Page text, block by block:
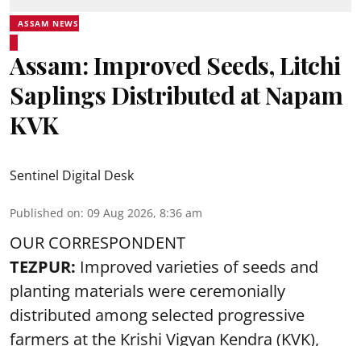
ASSAM NEWS
Assam: Improved Seeds, Litchi
Saplings Distributed at Napam
KVK
Sentinel Digital Desk
Published on: 09 Aug 2026, 8:36 am
OUR CORRESPONDENT
TEZPUR: Improved varieties of seeds and
planting materials were ceremonially
distributed among selected progressive
farmers at the Krishi Vigyan Kendra (KVK),